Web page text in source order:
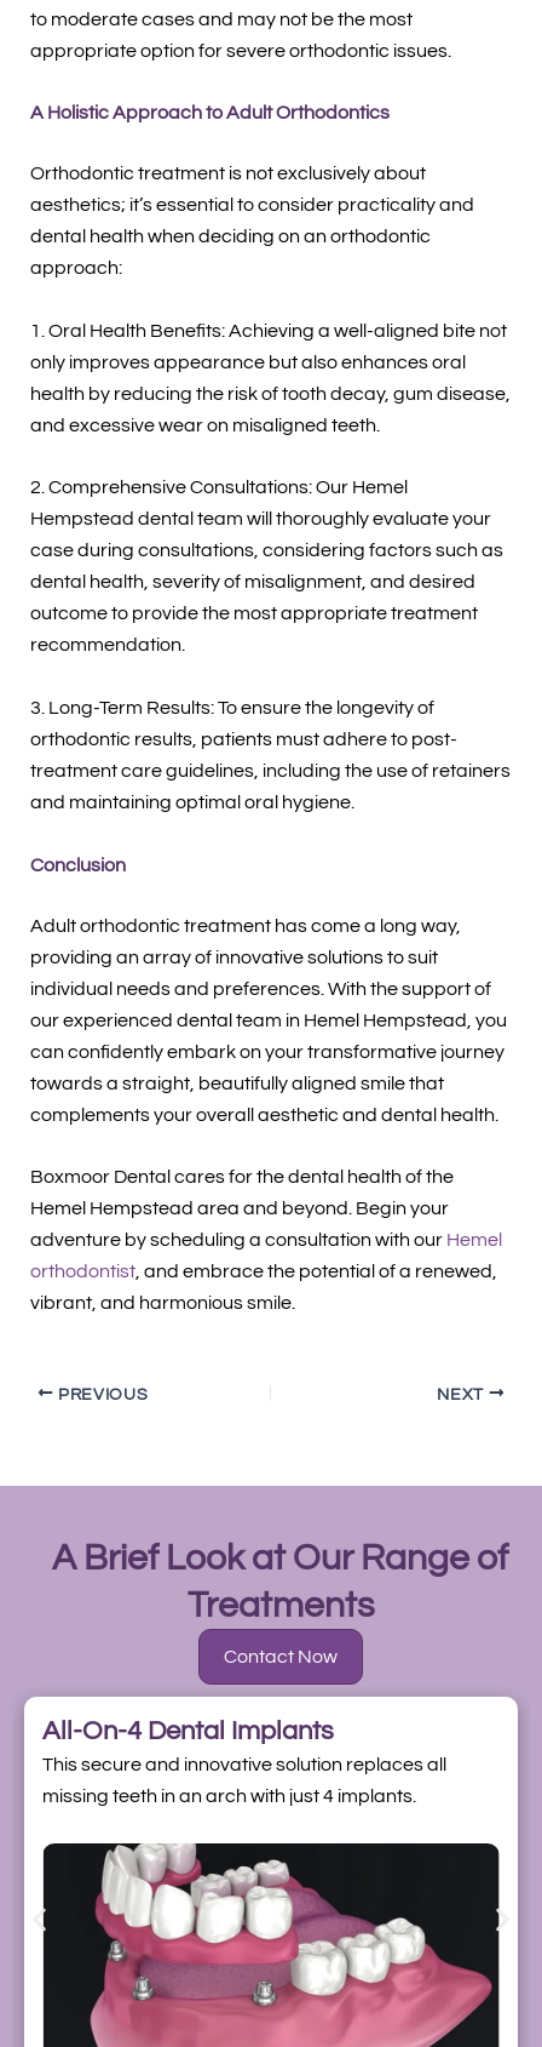
to moderate cases and may not be the most
appropriate option for severe orthodontic issues.
A Holistic Approach to Adult Orthodontics
Orthodontic treatment is not exclusively about
aesthetics; it’s essential to consider practicality and
dental health when deciding on an orthodontic
approach:
1. Oral Health Benefits: Achieving a well-aligned bite not
only improves appearance but also enhances oral
health by reducing the risk of tooth decay, gum disease,
and excessive wear on misaligned teeth.
2. Comprehensive Consultations: Our Hemel
Hempstead dental team will thoroughly evaluate your
case during consultations, considering factors such as
dental health, severity of misalignment, and desired
outcome to provide the most appropriate treatment
recommendation.
3. Long-Term Results: To ensure the longevity of
orthodontic results, patients must adhere to post-
treatment care guidelines, including the use of retainers
and maintaining optimal oral hygiene.
Conclusion
Adult orthodontic treatment has come a long way,
providing an array of innovative solutions to suit
individual needs and preferences. With the support of
our experienced dental team in Hemel Hempstead, you
can confidently embark on your transformative journey
towards a straight, beautifully aligned smile that
complements your overall aesthetic and dental health.
Boxmoor Dental cares for the dental health of the
Hemel Hempstead area and beyond. Begin your
adventure by scheduling a consultation with our Hemel
orthodontist, and embrace the potential of a renewed,
vibrant, and harmonious smile.
PREVIOUS NEXT
A Brief Look at Our Range of
Treatments
Contact Now
All-On-4 Dental Implants
This secure and innovative solution replaces all
missing teeth in an arch with just 4 implants.